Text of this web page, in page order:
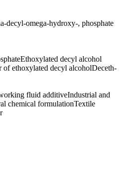
decyl-omega-hydroxy-, phosphate
Ethoxylated decyl alcohol
of ethoxylated decyl alcoholDeceth-
fluid additiveIndustrial and
chemical formulationTextile